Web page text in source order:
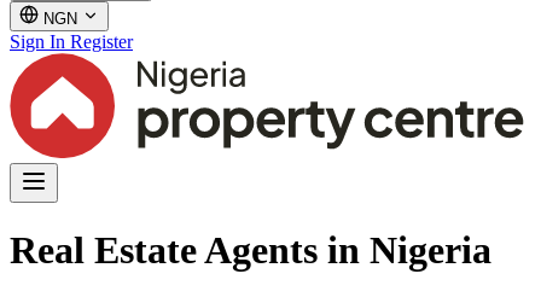
NGN
Sign In Register
Real Estate Agents in Nigeria